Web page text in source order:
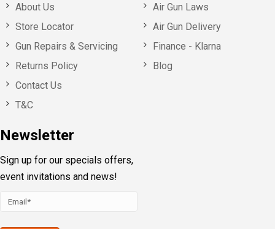
About Us
Store Locator
Gun Repairs & Servicing
Returns Policy
Contact Us
T&C
Newsletter
Sign up for our specials offers,
event invitations and news!
Air Gun Laws
Air Gun Delivery
Finance - Klarna
Blog